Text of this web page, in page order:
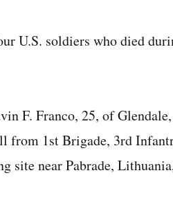
U.S. soldiers who died
F. Franco, 25, of
from 1st Brigade, 3rd
site near Pabrade,